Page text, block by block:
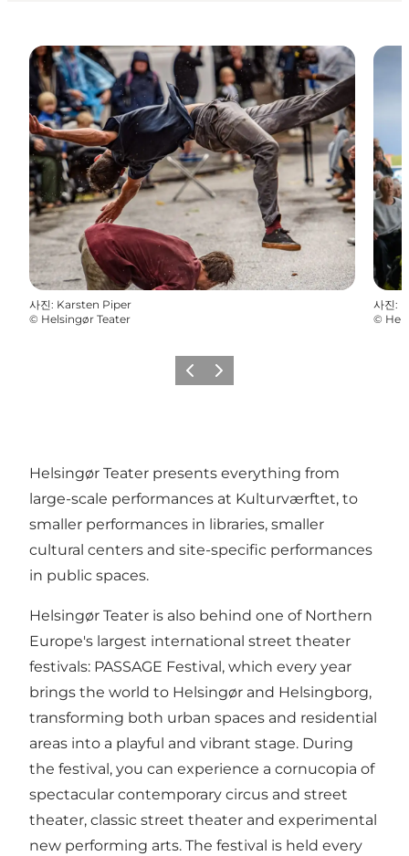
사진: Karsten Piper
© Helsingør Teater
사진:
©
이전 다음
Helsingør Teater presents everything from
large-scale performances at Kulturværftet, to
smaller performances in libraries, smaller
cultural centers and site-specific performances
in public spaces.
Helsingør Teater is also behind one of Northern
Europe's largest international street theater
festivals: PASSAGE Festival, which every year
brings the world to Helsingør and Helsingborg,
transforming both urban spaces and residential
areas into a playful and vibrant stage. During
the festival, you can experience a cornucopia of
spectacular contemporary circus and street
theater, classic street theater and experimental
new performing arts. The festival is held every